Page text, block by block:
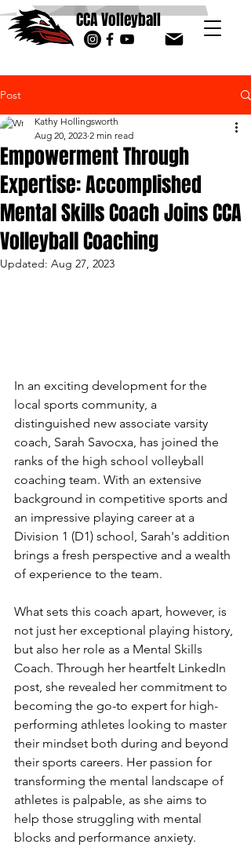
CCA Volleyball
Post
Empowerment Through
Expertise: Accomplished
Mental Skills Coach Joins CCA
Volleyball Coaching
Kathy Hollingsworth
Aug 20, 2023 2 min read
Updated: Aug 27, 2023
In an exciting development for the
local sports community, a
distinguished new associate varsity
coach, Sarah Savocxa, has joined the
ranks of the high school volleyball
coaching team. With an extensive
background in competitive sports and
an impressive playing career at a
Division 1 (D1) school, Sarah's addition
brings a fresh perspective and a wealth
of experience to the team.
What sets this coach apart, however, is
not just her exceptional playing history,
but also her role as a Mental Skills
Coach. Through her heartfelt LinkedIn
post, she revealed her commitment to
becoming the go-to expert for high-
performing athletes looking to master
their mindset both during and beyond
their sports careers. Her passion for
transforming the mental landscape of
athletes is palpable, as she aims to
help those struggling with mental
blocks and performance anxiety.